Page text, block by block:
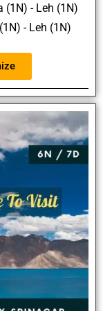
(1N) - Leh (1N)
- Leh (1N)